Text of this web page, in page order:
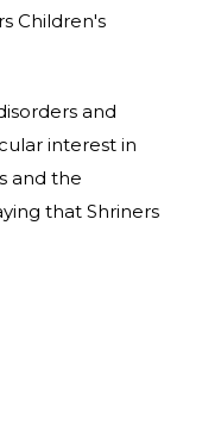
Children's
and
interest in
and the
that Shriners